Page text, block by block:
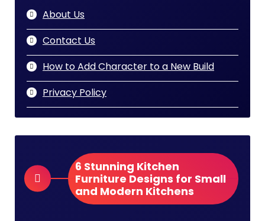
About Us
Contact Us
How to Add Character to a New Build
Privacy Policy
6 Stunning Kitchen
Furniture Designs for Small
and Modern Kitchens